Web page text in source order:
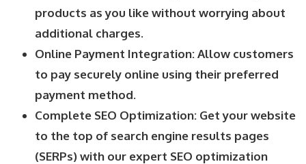
products as you like without worrying about
additional charges.
Online Payment Integration: Allow customers
to pay securely online using their preferred
payment method.
Complete SEO Optimization: Get your website
to the top of search engine results pages
(SERPs) with our expert SEO optimization